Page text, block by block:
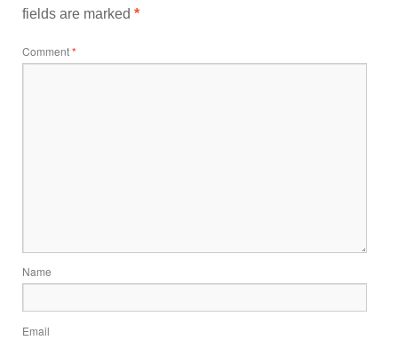
fields are marked *
Comment*
Name
Email